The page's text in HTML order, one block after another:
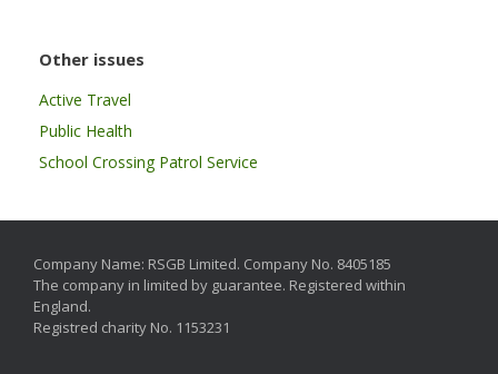
Other issues
Active Travel
Public Health
School Crossing Patrol Service
Company Name: RSGB Limited. Company No. 8405185
The company in limited by guarantee. Registered within
England.
Registred charity No. 1153231